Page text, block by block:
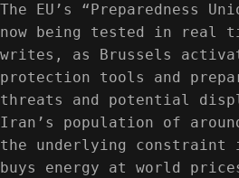
The EU’s “Preparedness
now being tested in real
writes, as Brussels
protection tools and
threats and potential
Iran’s population of
the underlying constraint
buys energy at world